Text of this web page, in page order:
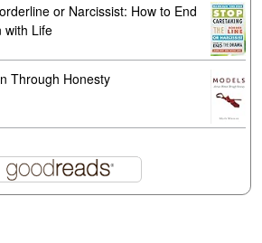
or Narcissist: How to End
with Life
Through Honesty